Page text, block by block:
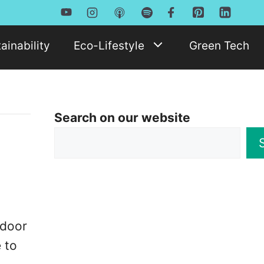
Eco-Lifestyle Green Tech
to
Search on our website